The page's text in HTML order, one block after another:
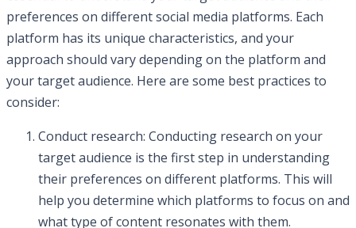
preferences on different social media platforms. Each
platform has its unique characteristics, and your
approach should vary depending on the platform and
your target audience. Here are some best practices to
consider:
Conduct research: Conducting research on your
target audience is the first step in understanding
their preferences on different platforms. This will
help you determine which platforms to focus on and
what type of content resonates with them.